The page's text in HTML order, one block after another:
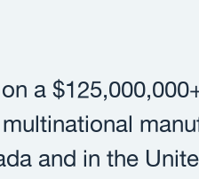
a
and in the